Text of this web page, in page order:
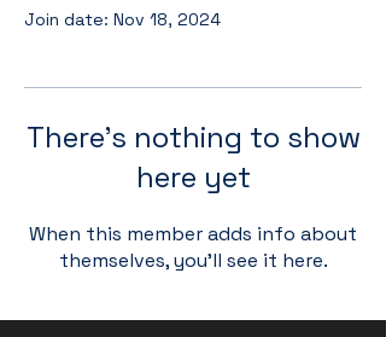
Join date: Nov 18, 2024
There’s nothing to show
here yet
When this member adds info about
themselves, you’ll see it here.